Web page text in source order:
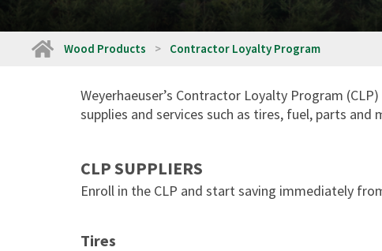
Wood Products Contractor Loyalty Program
Weyerhaeuser’s Contractor Loyalty Program
supplies and services such as tires, fuel, parts
CLP SUPPLIERS
Enroll in the CLP and start saving immediately
Tires